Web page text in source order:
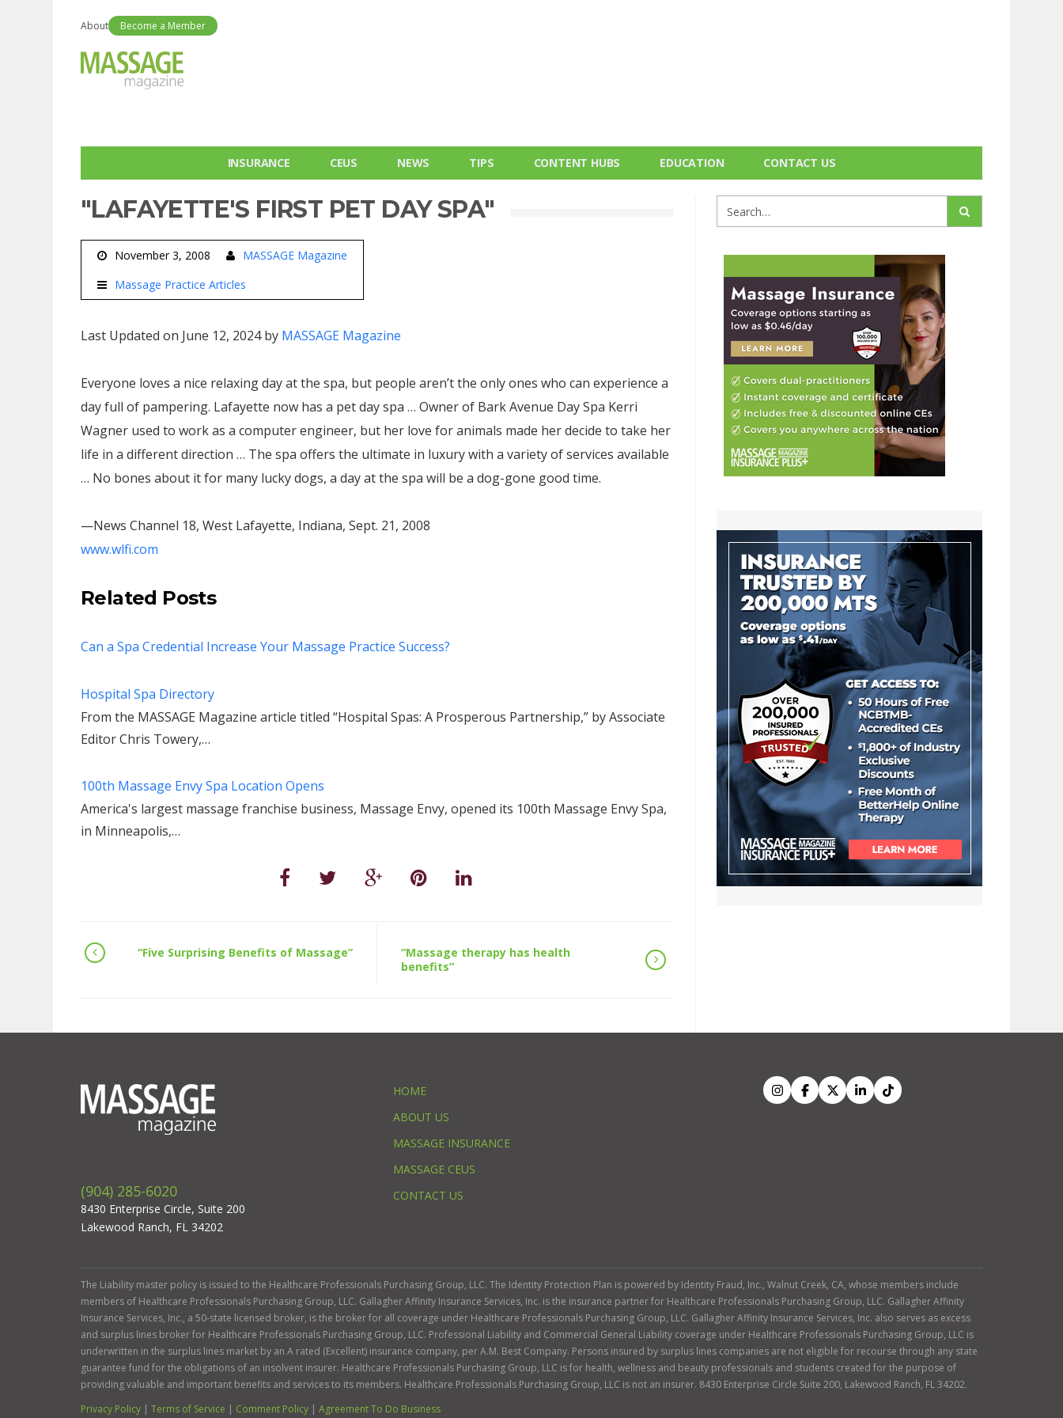
About Become a Member
INSURANCE CEUS NEWS TIPS CONTENT HUBS EDUCATION CONTACT US
"LAFAYETTE'S FIRST PET DAY SPA"
November 3, 2008
MASSAGE Magazine
Massage Practice Articles
Last Updated on June 12, 2024 by MASSAGE Magazine
Everyone loves a nice relaxing day at the spa, but people aren’t the only ones who can experience a
day full of pampering. Lafayette now has a pet day spa … Owner of Bark Avenue Day Spa Kerri
Wagner used to work as a computer engineer, but her love for animals made her decide to take her
life in a different direction … The spa offers the ultimate in luxury with a variety of services available
… No bones about it for many lucky dogs, a day at the spa will be a dog-gone good time.
—News Channel 18, West Lafayette, Indiana, Sept. 21, 2008
www.wlfi.com
Related Posts
Can a Spa Credential Increase Your Massage Practice Success?
Hospital Spa Directory
From the MASSAGE Magazine article titled “Hospital Spas: A Prosperous Partnership,” by Associate
Editor Chris Towery,…
100th Massage Envy Spa Location Opens
America's largest massage franchise business, Massage Envy, opened its 100th Massage Envy Spa,
in Minneapolis,…
“Five Surprising Benefits of Massage”
“Massage therapy has health
benefits”
(904) 285-6020
8430 Enterprise Circle, Suite 200
Lakewood Ranch, FL 34202
HOME
ABOUT US
MASSAGE INSURANCE
MASSAGE CEUS
CONTACT US
The Liability master policy is issued to the Healthcare Professionals Purchasing Group, LLC. The Identity Protection Plan is powered by Identity Fraud, Inc., Walnut Creek, CA, whose members include
members of Healthcare Professionals Purchasing Group, LLC. Gallagher Affinity Insurance Services, Inc. is the insurance partner for Healthcare Professionals Purchasing Group, LLC. Gallagher Affinity
Insurance Services, Inc., a 50-state licensed broker, is the broker for all coverage under Healthcare Professionals Purchasing Group, LLC. Gallagher Affinity Insurance Services, Inc. also serves as excess
and surplus lines broker for Healthcare Professionals Purchasing Group, LLC. Professional Liability and Commercial General Liability coverage under Healthcare Professionals Purchasing Group, LLC is
underwritten in the surplus lines market by an A rated (Excellent) insurance company, per A.M. Best Company. Persons insured by surplus lines companies are not eligible for recourse through any state
guarantee fund for the obligations of an insolvent insurer. Healthcare Professionals Purchasing Group, LLC is for health, wellness and beauty professionals and students created for the purpose of
providing valuable and important benefits and services to its members. Healthcare Professionals Purchasing Group, LLC is not an insurer. 8430 Enterprise Circle Suite 200, Lakewood Ranch, FL 34202.
Privacy Policy | Terms of Service | Comment Policy | Agreement To Do Business